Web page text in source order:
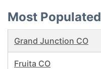
Most Populated
Grand Junction CO
Fruita CO